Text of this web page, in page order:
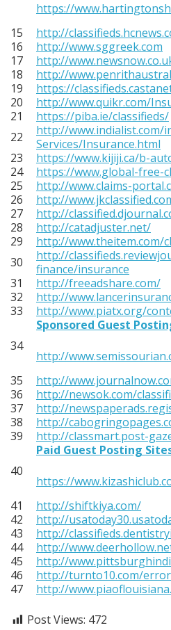
https://
15
http://
16
http://www.sggreek.com
17
http://
18
http://
19
https://
20
http://www.quikr.com/
21
https://piba.ie/classifieds/
22
http://www.indialist.com/
Services/Insurance.html
23
https://www.kijiji.ca/b-
24
https://www.global-free-
25
http://www.claims-
26
http://
27
http://
28
http://catadjuster.net/
29
http://www.theitem.com/
30
http://
finance/insurance
31
http://freeadshare.com/
32
http://
33
http://www.piatx.org/
34
Sponsored Guest
http://
35
http://
36
http://newsok.com/
37
http://
38
http://
39
http://classmart.post-
40
Paid Guest Posting
https://
41
http://shiftkiya.com/
42
http://
43
http://
44
http://
45
http://
46
http://turnto10.com/error
47
http://
Post Views: 472